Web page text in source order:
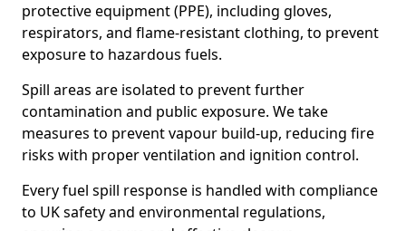
protective equipment (PPE), including gloves,
respirators, and flame-resistant clothing, to prevent
exposure to hazardous fuels.
Spill areas are isolated to prevent further
contamination and public exposure. We take
measures to prevent vapour build-up, reducing fire
risks with proper ventilation and ignition control.
Every fuel spill response is handled with compliance
to UK safety and environmental regulations,